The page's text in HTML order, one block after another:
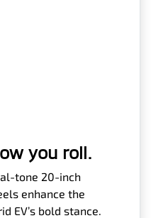
you roll.
tone 20-inch
enhance the
EV’s bold stance.